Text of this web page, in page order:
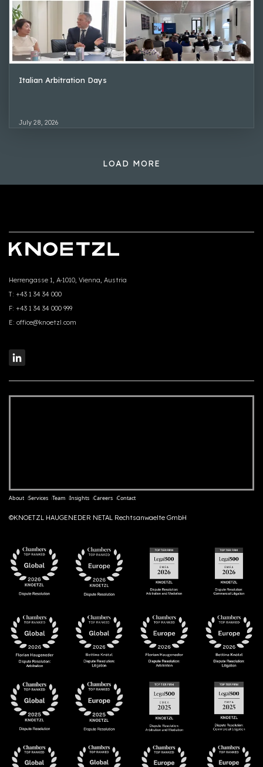
Italian Arbitration Days
July 28, 2026
LOAD MORE
Herrengasse 1, A-1010, Vienna, Austria
T: +43 1 34 34 000
F: +43 1 34 34 000 999
E: office@knoetzl.com
About Services Team Insights Careers Contact
©KNOETZL HAUGENEDER NETAL Rechtsanwaelte GmbH